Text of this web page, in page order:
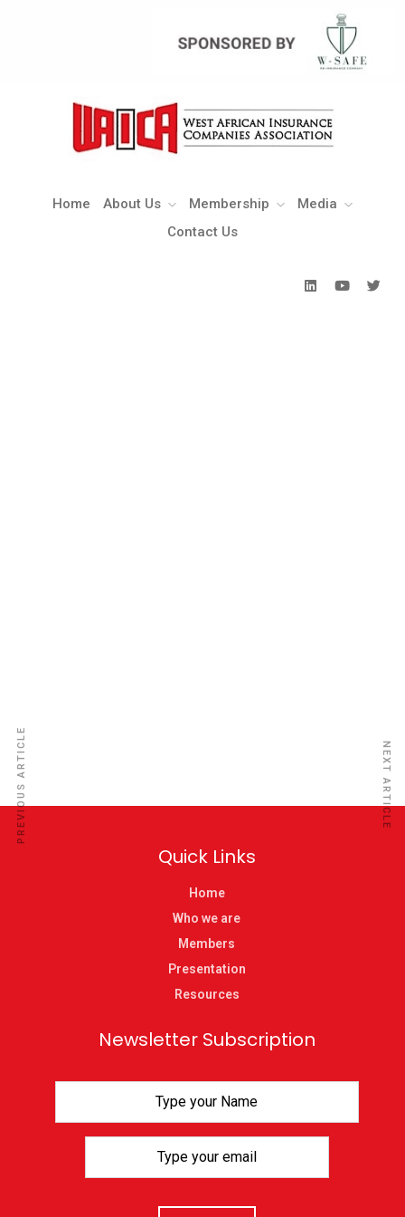
Home About Us Membership
Media
Contact Us
Membership
Media
PREVIOUS ARTICLE NEXT ARTICLE
Quick Links
Home
Who we are
Members
Presentation
Resources
Newsletter Subscription